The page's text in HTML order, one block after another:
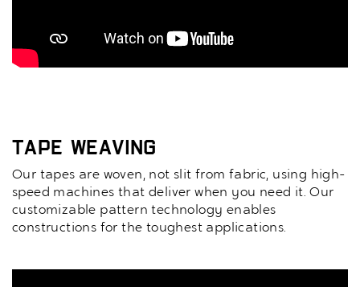
Tape Weaving
Our tapes are woven, not slit from fabric, using high-
speed machines that deliver when you need it. Our
customizable pattern technology enables
constructions for the toughest applications.